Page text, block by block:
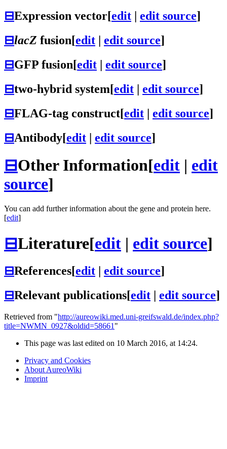
⊟Expression vector[edit | edit source]
⊟lacZ fusion[edit | edit source]
⊟GFP fusion[edit | edit source]
⊟two-hybrid system[edit | edit source]
⊟FLAG-tag construct[edit | edit source]
⊟Antibody[edit | edit source]
⊟Other Information[edit | edit
source]
You can add further information about the gene and protein here.
[edit]
⊟Literature[edit | edit source]
⊟References[edit edit source]
⊟Relevant publications[edit edit source]
Retrieved from "http://aureowiki.med.uni-greifswald.de/index.php?
title=NWMN_0927&oldid=58661 "
This page was last edited on 10 March 2016, at 14:24.
Privacy and Cookies
About AureoWiki
Imprint